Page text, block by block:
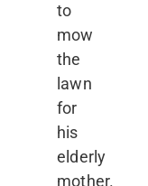
to
mow
the
lawn
for
his
elderly
mother.